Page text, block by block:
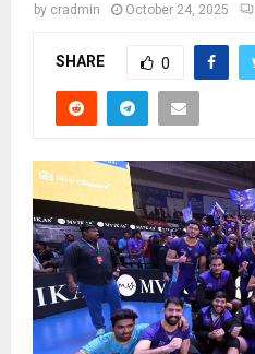
by cradmin October 24, 2025
SHARE 0